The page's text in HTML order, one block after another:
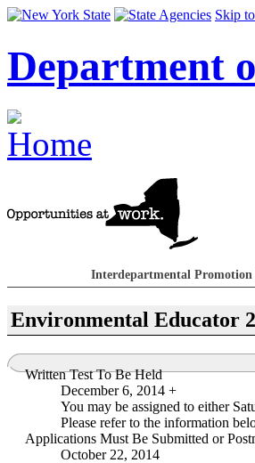
Skip
Department
Interdepartmental Promotion
Environmental Educator
Written Test To Be Held
December 6, 2014 +
You may be assigned to either
Please refer to the information
Applications Must Be Submitted or
October 22, 2014